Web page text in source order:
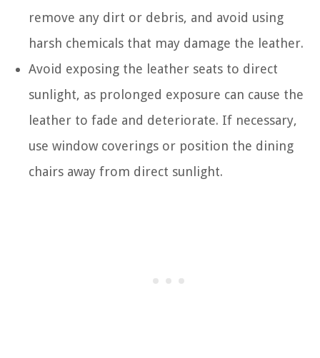
remove any dirt or debris, and avoid using
harsh chemicals that may damage the leather.
Avoid exposing the leather seats to direct
sunlight, as prolonged exposure can cause the
leather to fade and deteriorate. If necessary,
use window coverings or position the dining
chairs away from direct sunlight.